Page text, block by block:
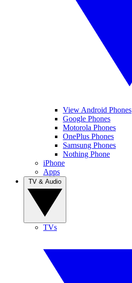
View Android Phones
Google Phones
Motorola Phones
OnePlus Phones
Samsung Phones
Nothing Phone
iPhone
Apps
TVs